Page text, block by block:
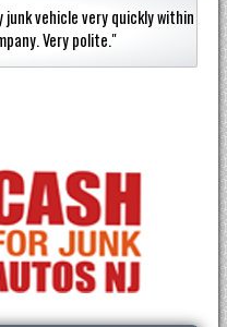
junk vehicle very quickly within
Very polite."